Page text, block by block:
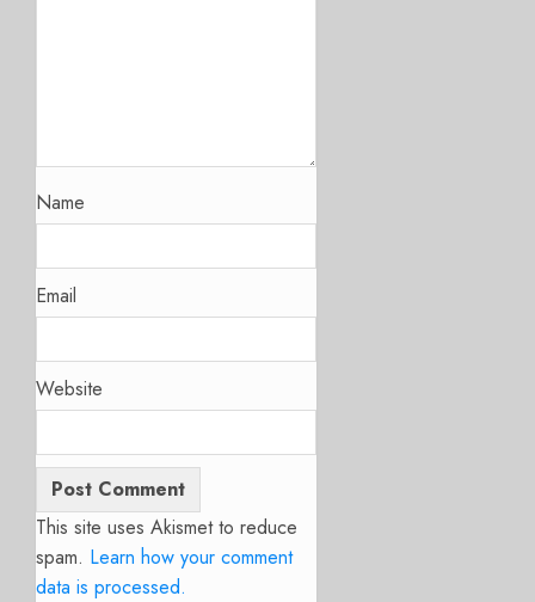
Name
Email
Website
This site uses Akismet to reduce
spam. Learn how your comment
data is processed.